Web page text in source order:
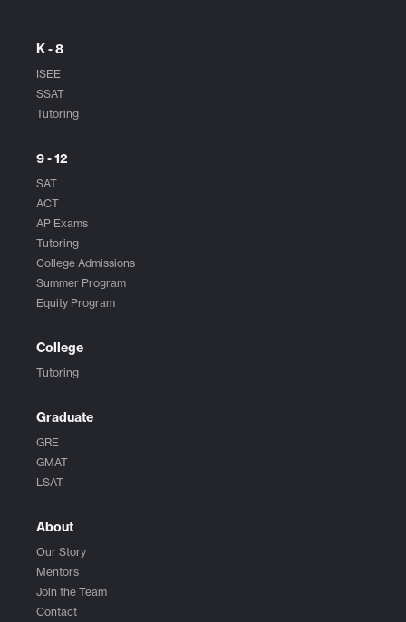
K - 8
ISEE
SSAT
Tutoring
9 - 12
SAT
ACT
AP Exams
Tutoring
College Admissions
Summer Program
Equity Program
College
Tutoring
Graduate
GRE
GMAT
LSAT
About
Our Story
Mentors
Join the Team
Contact